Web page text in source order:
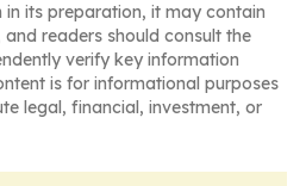
in its preparation, it may contain
readers should consult the
verify key information
is for informational purposes
legal, financial, investment, or